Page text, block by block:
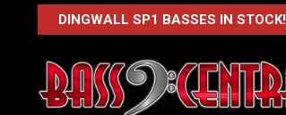
DINGWALL SP1 BASSES IN STOCK!